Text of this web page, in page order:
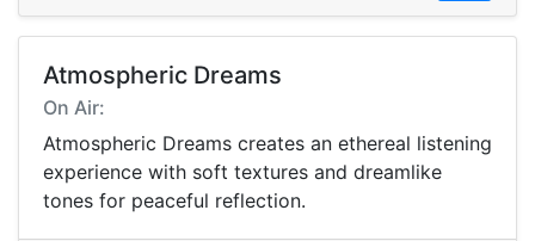
Atmospheric Dreams
On Air:
Atmospheric Dreams creates an ethereal listening
experience with soft textures and dreamlike
tones for peaceful reflection.